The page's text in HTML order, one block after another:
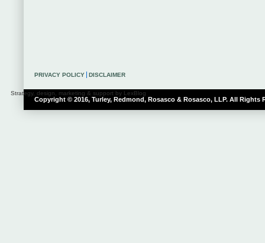
Copyright © 2016, Turley, Redmond, Rosasco & Rosasco, LLP. All Rights
Strategy, design, marketing & support by LexBlog
PRIVACY POLICY DISCLAIMER